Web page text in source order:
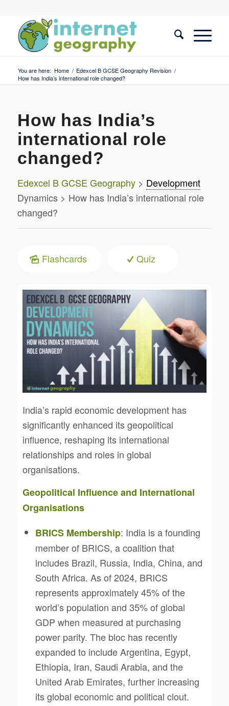
You are here: Home / Edexcel B GCSE Geography Revision /
How has India’s international role changed?
How has India’s
international role
changed?
Edexcel B GCSE Geography> Development
Dynamics > How has India’s international role
changed?
Flashcards Quiz
India’s rapid economic development has
significantly enhanced its geopolitical
influence, reshaping its international
relationships and roles in global
organisations.
Geopolitical Influence and International
Organisations
BRICS Membership: India is a founding
member of BRICS, a coalition that
includes Brazil, Russia, India, China, and
South Africa. As of 2024, BRICS
represents approximately 45% of the
world’s population and 35% of global
GDP when measured at purchasing
power parity. The bloc has recently
expanded to include Argentina, Egypt,
Ethiopia, Iran, Saudi Arabia, and the
United Arab Emirates, further increasing
its global economic and political clout.